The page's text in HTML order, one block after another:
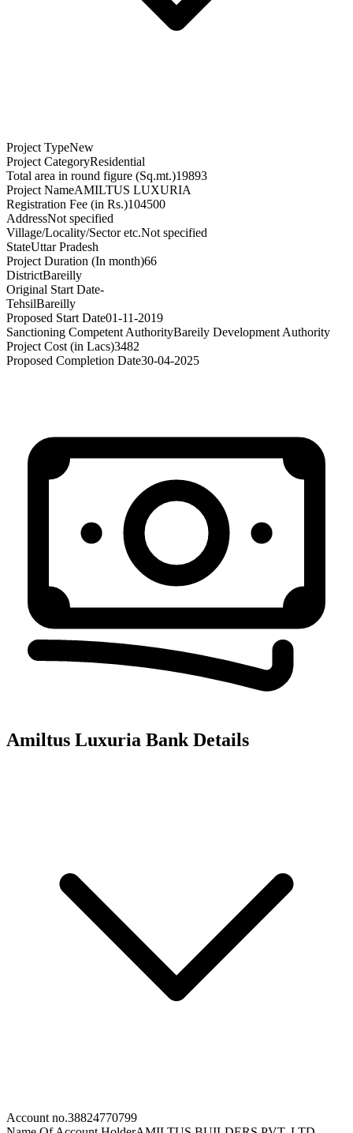
Project TypeNew
Project CategoryResidential
Total area in round figure (Sq.mt.)19893
Project NameAMILTUS LUXURIA
Registration Fee (in Rs.)104500
AddressNot specified
Village/Locality/Sector etc.Not specified
StateUttar Pradesh
Project Duration (In month)66
DistrictBareilly
Original Start Date-
TehsilBareilly
Proposed Start Date01-11-2019
Sanctioning Competent AuthorityBareily Development Authority
Project Cost (in Lacs)3482
Proposed Completion Date30-04-2025
Amiltus Luxuria Bank Details
Account no.38824770799